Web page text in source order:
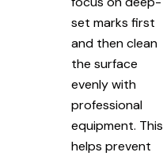
set marks first
and then clean
the surface
evenly with
professional
equipment. This
helps prevent